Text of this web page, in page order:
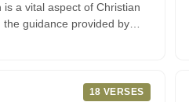
a vital aspect of Christian
guidance provided by
18 VERSES